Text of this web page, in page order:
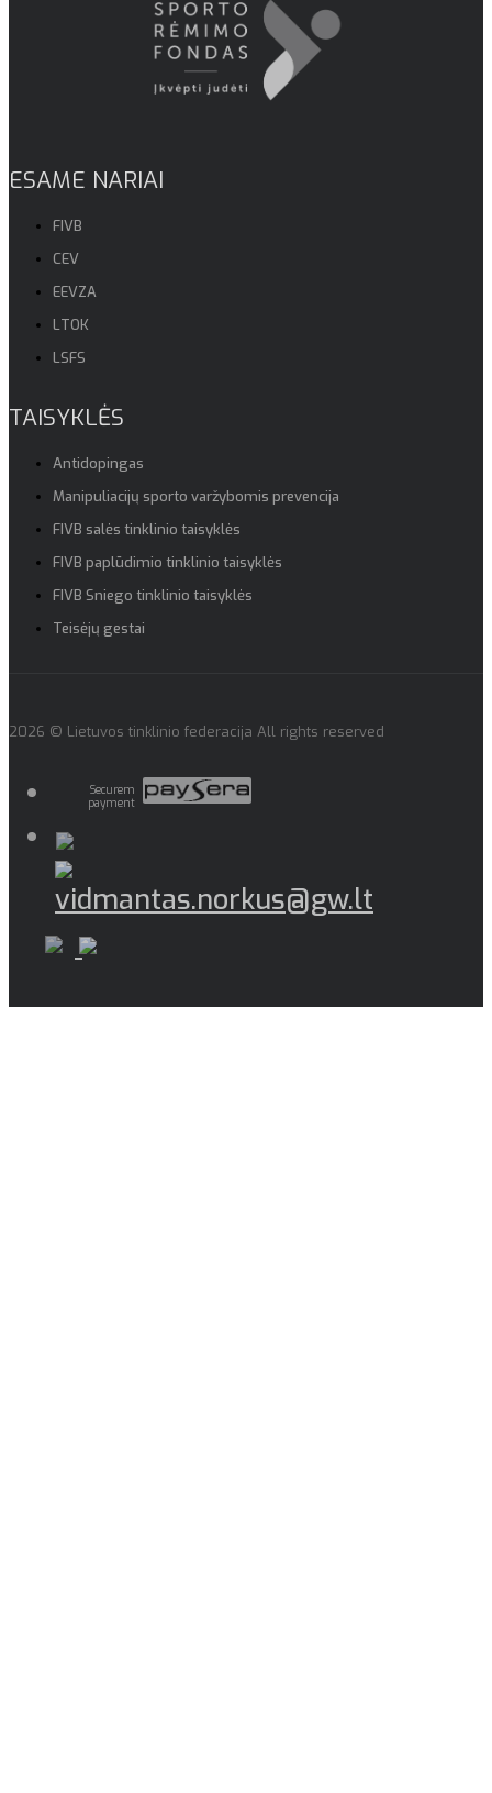
ESAME NARIAI
FIVB
CEV
EEVZA
LTOK
LSFS
TAISYKLĖS
Antidopingas
Manipuliacijų sporto varžybomis prevencija
FIVB salės tinklinio taisyklės
FIVB paplūdimio tinklinio taisyklės
FIVB Sniego tinklinio taisyklės
Teisėjų gestai
2026 © Lietuvos tinklinio federacija All rights reserved
Securem
payment